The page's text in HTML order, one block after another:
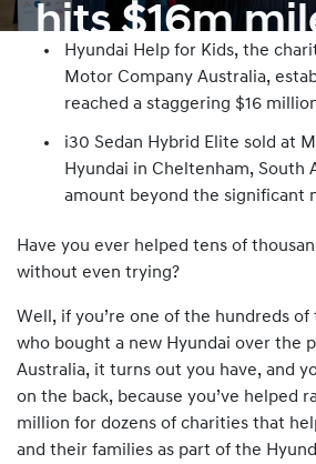
hits $16m
Hyundai Help for Kids, the
Motor Company Australia,
reached a staggering $16
i30 Sedan Hybrid Elite sold at
Hyundai in Cheltenham, South
amount beyond the significant
Have you ever helped tens of
without even trying?
Well, if you’re one of the hundreds of
who bought a new Hyundai over the
Australia, it turns out you have, and
on the back, because you’ve helped
million for dozens of charities that
and their families as part of the